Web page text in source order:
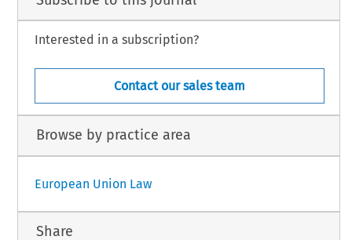
Interested in a subscription?
Contact our sales team
Browse by practice area
European Union Law
Share